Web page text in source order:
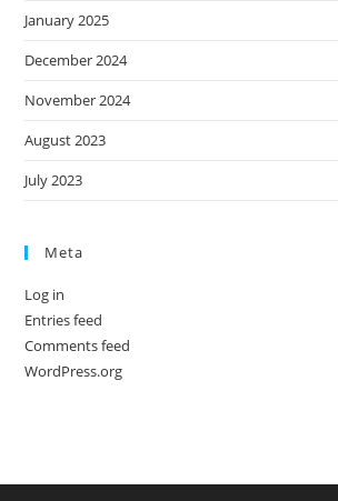
January 2025
December 2024
November 2024
August 2023
July 2023
Meta
Log in
Entries feed
Comments feed
WordPress.org